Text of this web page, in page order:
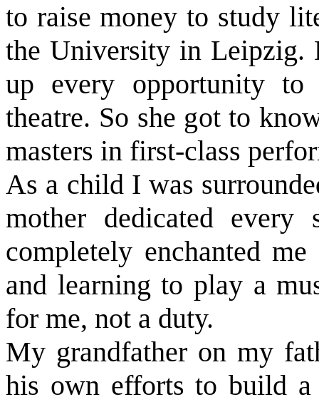
to raise money to study
the University in Leipzig.
up every opportunity to
theatre. So she got to
masters in first-class
As a child I was
mother dedicated
completely enchanted
and learning to play a
for me, not a duty.
My grandfather on my
his own efforts to build